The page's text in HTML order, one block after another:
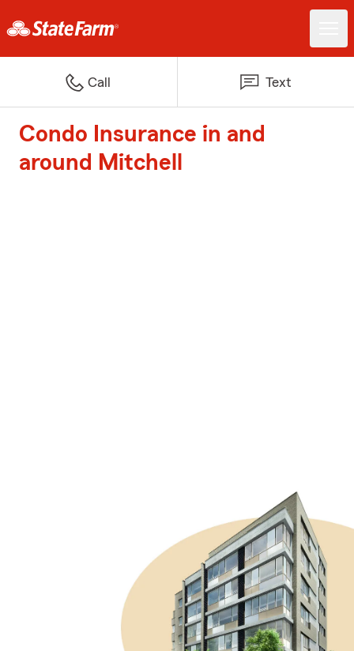
Call Text
Condo Insurance in and
around Mitchell